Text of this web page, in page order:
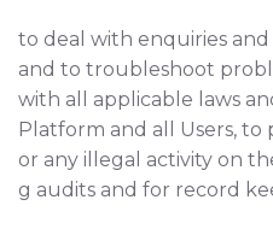
to deal with enquiries and
and to troubleshoot
with all applicable laws
Platform and all Users,
or any illegal activity on
g audits and for record